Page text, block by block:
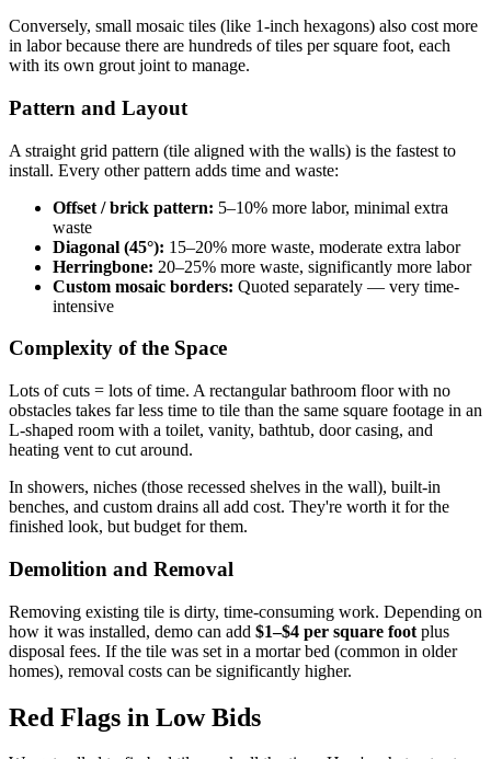
Conversely, small mosaic tiles (like 1-inch hexagons) also cost more
in labor because there are hundreds of tiles per square foot, each
with its own grout joint to manage.
Pattern and Layout
A straight grid pattern (tile aligned with the walls) is the fastest to
install. Every other pattern adds time and waste:
Offset / brick pattern: 5–10% more labor, minimal extra
waste
Diagonal (45°): 15–20% more waste, moderate extra labor
Herringbone: 20–25% more waste, significantly more labor
Custom mosaic borders: Quoted separately — very time-
intensive
Complexity of the Space
Lots of cuts = lots of time. A rectangular bathroom floor with no
obstacles takes far less time to tile than the same square footage in an
L-shaped room with a toilet, vanity, bathtub, door casing, and
heating vent to cut around.
In showers, niches (those recessed shelves in the wall), built-in
benches, and custom drains all add cost. They're worth it for the
finished look, but budget for them.
Demolition and Removal
Removing existing tile is dirty, time-consuming work. Depending on
how it was installed, demo can add $1–$4 per square foot plus
disposal fees. If the tile was set in a mortar bed (common in older
homes), removal costs can be significantly higher.
Red Flags in Low Bids